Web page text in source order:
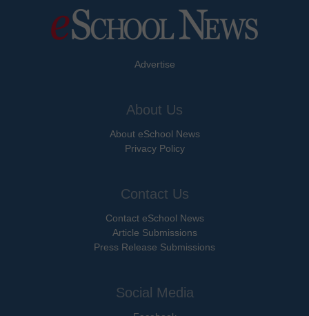
Advertise
About Us
About eSchool News
Privacy Policy
Contact Us
Contact eSchool News
Article Submissions
Press Release Submissions
Social Media